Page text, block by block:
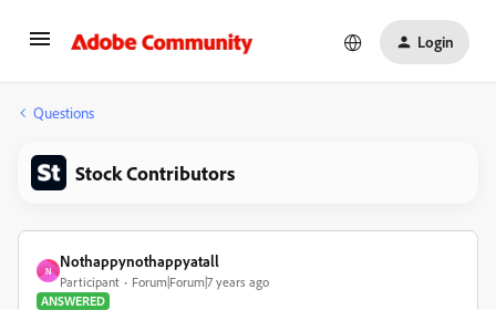
Login
Questions
Stock Contributors
N
Nothappynothappyatall
Participant
Forum|Forum|7 years ago
ANSWERED